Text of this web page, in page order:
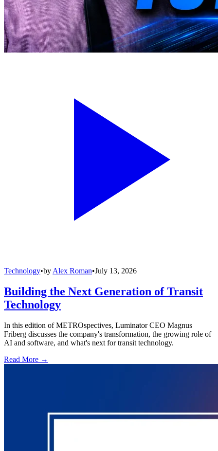
Technology•by Alex Roman•July 13, 2026
Building the Next Generation of Transit
Technology
In this edition of METROspectives, Luminator CEO Magnus
Friberg discusses the company's transformation, the growing role of
AI and software, and what's next for transit technology.
Read More →